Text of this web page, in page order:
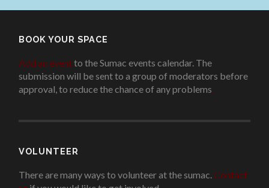
BOOK YOUR SPACE
Add an eventto the Sumac events calendar. The
submission will be sent to a group of moderators before
approval, to reduce the chance of any problems.
VOLUNTEER
There are many ways to volunteer at the sumac. Contact